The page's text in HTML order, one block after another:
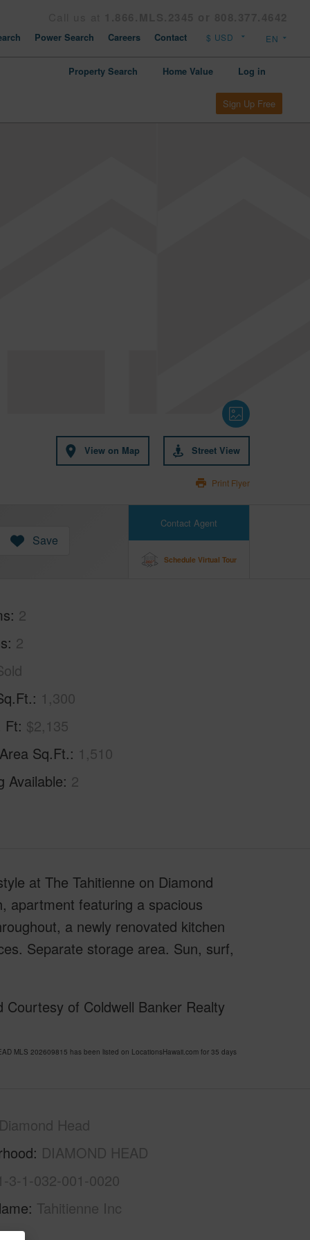
Power Search Careers Contact
Property Search Home Value Log in
Sign Up Free
View on Map Street View
Print Flyer
Contact Agent
Schedule Virtual Tour
Save
2
2
1,300
Ft $2,135
Sq.Ft. 1,510
Available 2
at The Tahitienne on Diamond
apartment featuring a spacious
a newly renovated kitchen
Separate storage area. Sun, surf,
of Coldwell Banker Realty
MLS 202609815 has been listed on LocationsHawaii.com for 35 days
Diamond Head
DIAMOND HEAD
3-1-032-001-0020
Tahitienne Inc